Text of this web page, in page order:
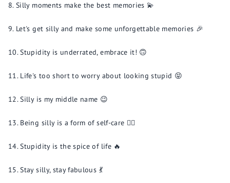
Silly moments make the best memories 💫
Let's get silly and make some unforgettable memories 🎉
Stupidity is underrated, embrace it! 🙃
Life's too short to worry about looking stupid 😝
Silly is my middle name 😉
Being silly is a form of self-care 💆‍♂️
Stupidity is the spice of life 🔥
Stay silly, stay fabulous 💃